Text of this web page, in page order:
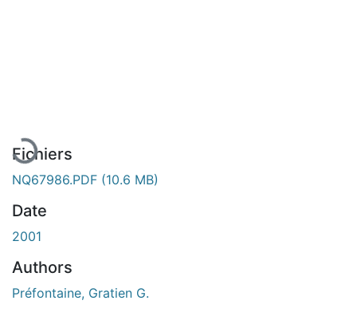
Fichiers
NQ67986.PDF (10.6 MB)
Date
2001
Authors
Préfontaine, Gratien G.